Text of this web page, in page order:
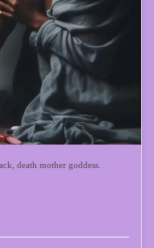
death mother goddess.